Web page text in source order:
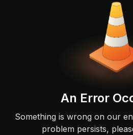
An Error
Something is wrong on our
problem persists,